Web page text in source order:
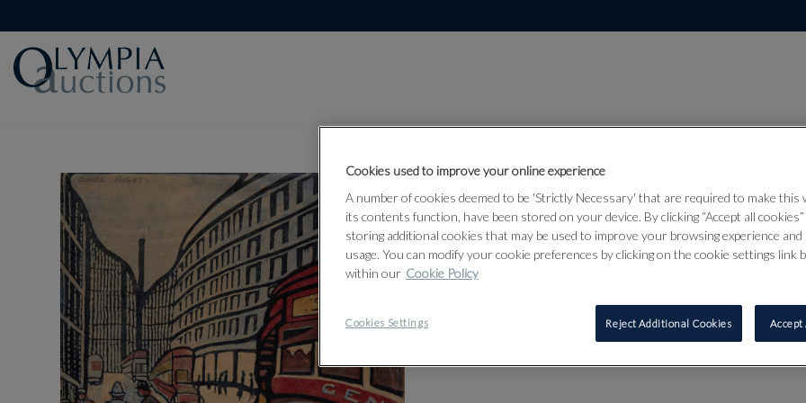
London |
The London Sale
Date: 16th Sep, 2026 12:00
Sale contact
REMIND ME
Cookies used to improve your online experience
A number of cookies deemed to be 'Strictly Necessary' that are required to make this
its contents function, have been stored on your device. By clicking “Accept all
storing additional cookies that may be used to improve your browsing experience and
usage. You can modify your cookie preferences by clicking on the cookie settings link
within our Cookie Policy
Cookies Settings Reject Additional Cookies Accept